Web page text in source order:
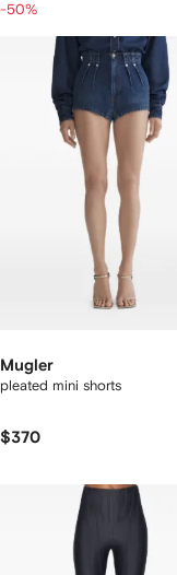
-50%
Mugler
pleated mini shorts
$370